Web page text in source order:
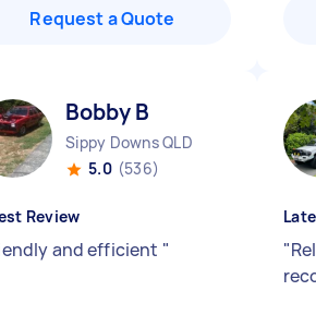
Request a Quote
Bobby B
Sippy Downs QLD
5.0 (536)
Review
and efficient " "